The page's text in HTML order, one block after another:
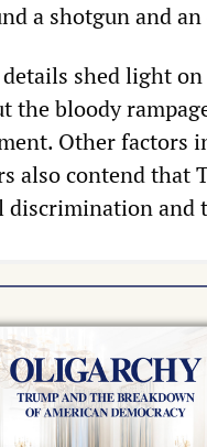
a shotgun and
shed light
the bloody
Other factors
also contend that
discrimination and